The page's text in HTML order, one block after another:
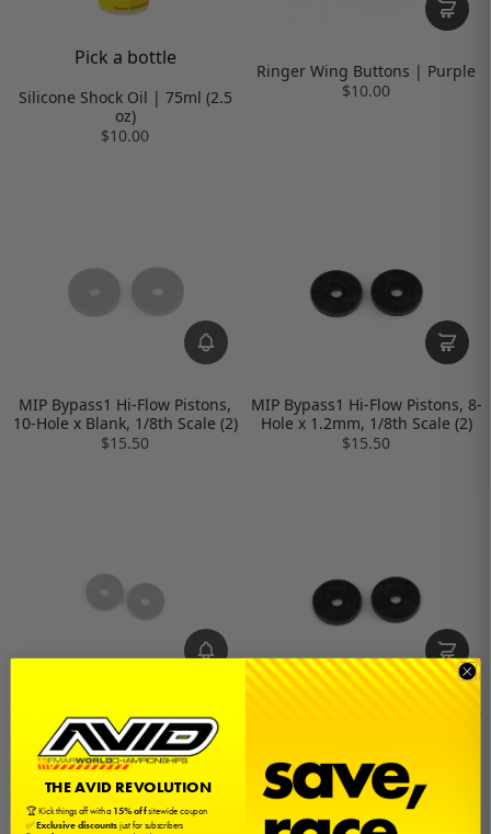
Pick a bottle
Silicone Shock Oil | 75ml (2.5
oz)
$10.00
Ringer Wing Buttons | Purple
$10.00
MIP Bypass1 Hi-Flow Pistons,
10-Hole x Blank, 1/8th Scale (2)
$15.50
MIP Bypass1 Hi-Flow Pistons, 8-
Hole x 1.2mm, 1/8th Scale (2)
$15.50
MIP Bypass1 Hi-Flow Pistons, 6-
Hole x 1.3mm, 1/8th Scale (2)
$15.50
MIP Bypass1 Hi-Flow Pistons, 5-
THE AVID REVOLUTION
🏆 Kick things off with a15% offsitewide coupon
✅Exclusive discountsjust for subscribers